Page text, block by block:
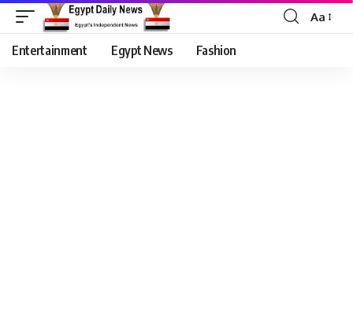
Aa
Entertainment Egypt News Fashion